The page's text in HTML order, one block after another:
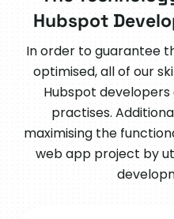
Hubspot
In order to guarantee
optimised, all of our
Hubspot
practises.
maximising the
web app project by